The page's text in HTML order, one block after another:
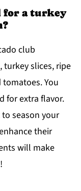
for a turkey
club
turkey slices, ripe
You
for extra flavor.
season your
their
will make